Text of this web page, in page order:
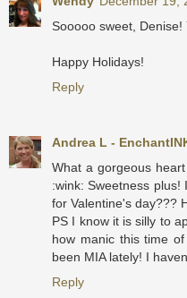
Sooooo sweet,
Happy Holidays!
Reply
Andrea L -
What a gorgeous
:wink: Sweetness
for Valentine's day???
PS I know it is silly to
how manic this time
been MIA lately! I
Reply